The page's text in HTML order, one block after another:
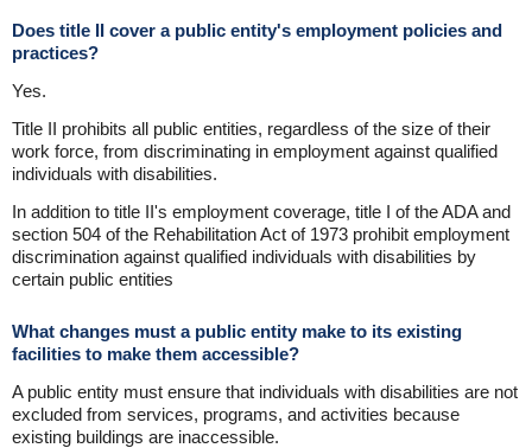
Does title II cover a public entity's employment policies and
practices?
Yes.
Title II prohibits all public entities, regardless of the size of their
work force, from discriminating in employment against qualified
individuals with disabilities.
In addition to title II's employment coverage, title I of the ADA and
section 504 of the Rehabilitation Act of 1973 prohibit employment
discrimination against qualified individuals with disabilities by
certain public entities
What changes must a public entity make to its existing
facilities to make them accessible?
A public entity must ensure that individuals with disabilities are not
excluded from services, programs, and activities because
existing buildings are inaccessible.